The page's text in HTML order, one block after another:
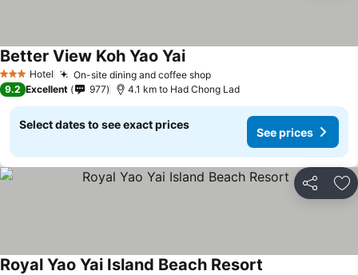
3 StarsHotel On-site dining and coffee shop
Better View Koh Yao Yai
9.2 Excellent 977 4.1 km to Had Chong Lad
Select dates to see exact prices
See prices
Share
Royal Yao Yai Island Beach Resort